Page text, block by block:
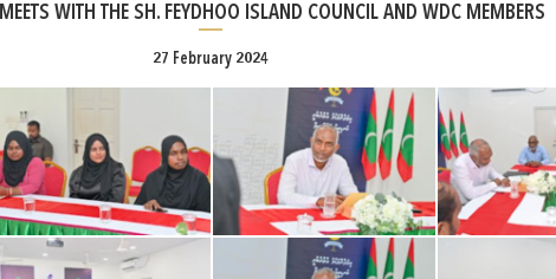
WITH THE SH. FEYDHOO ISLAND COUNCIL AND WDC MEMBERS
27 February 2024